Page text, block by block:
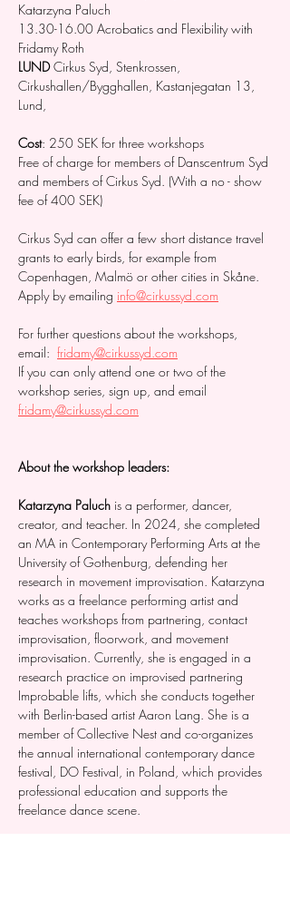
Katarzyna Paluch
13.30-16.00 Acrobatics and Flexibility with
Fridamy Roth
LUND Cirkus Syd, Stenkrossen,
Cirkushallen/Bygghallen, Kastanjegatan 13,
Lund,
Cost: 250 SEK for three workshops
Free of charge for members of Danscentrum Syd
and members of Cirkus Syd. (With a no - show
fee of 400 SEK)
Cirkus Syd can offer a few short distance travel
grants to early birds, for example from
Copenhagen, Malmö or other cities in Skåne.
Apply by emailing info@cirkussyd.com
For further questions about the workshops,
email: fridamy@cirkussyd.com
If you can only attend one or two of the
workshop series, sign up, and email
fridamy@cirkussyd.com
About the workshop leaders:
Katarzyna Paluch is a performer, dancer,
creator, and teacher. In 2024, she completed
an MA in Contemporary Performing Arts at the
University of Gothenburg, defending her
research in movement improvisation. Katarzyna
works as a freelance performing artist and
teaches workshops from partnering, contact
improvisation, floorwork, and movement
improvisation. Currently, she is engaged in a
research practice on improvised partnering
Improbable lifts, which she conducts together
with Berlin-based artist Aaron Lang. She is a
member of Collective Nest and co-organizes
the annual international contemporary dance
festival, DO Festival, in Poland, which provides
professional education and supports the
freelance dance scene.